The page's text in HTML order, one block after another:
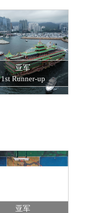
亚军
1st Runner-up
亚军